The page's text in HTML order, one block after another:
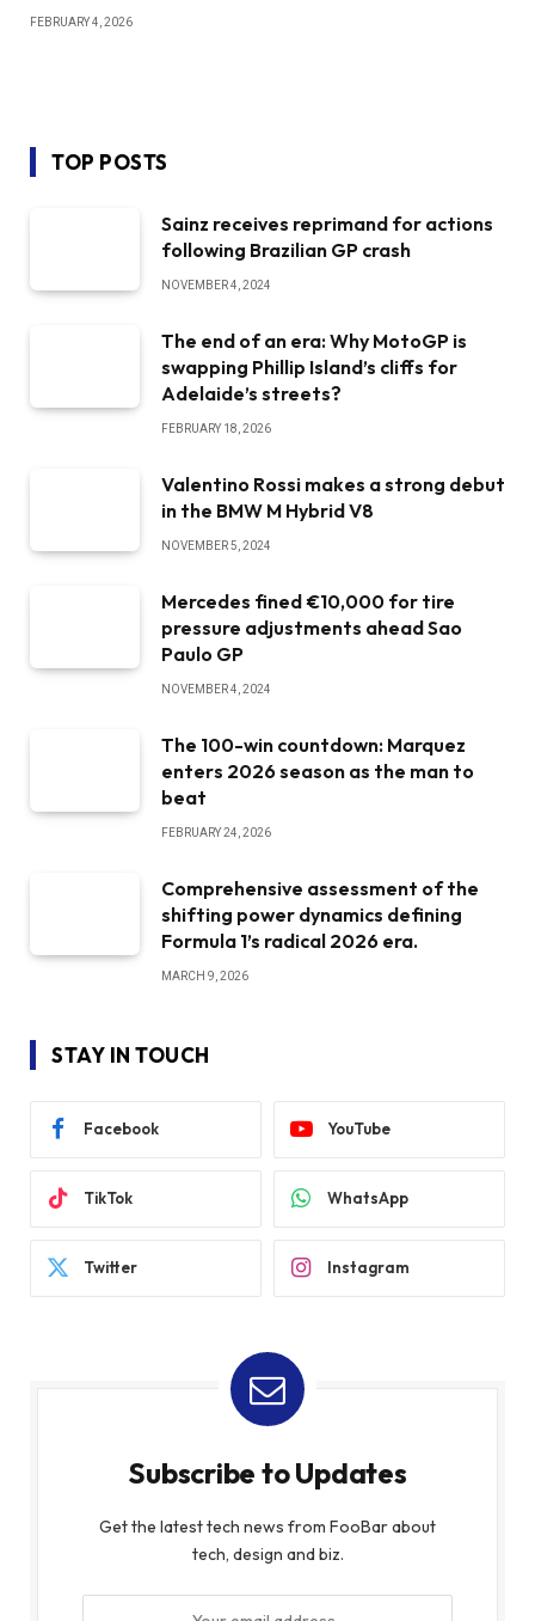
FEBRUARY 4, 2026
TOP POSTS
Sainz receives reprimand for actions
following Brazilian GP crash
NOVEMBER 4, 2024
The end of an era: Why MotoGP is
swapping Phillip Island’s cliffs for
Adelaide’s streets?
FEBRUARY 18, 2026
Valentino Rossi makes a strong debut
in the BMW M Hybrid V8
NOVEMBER 5, 2024
Mercedes fined €10,000 for tire
pressure adjustments ahead Sao
Paulo GP
NOVEMBER 4, 2024
The 100-win countdown: Marquez
enters 2026 season as the man to
beat
FEBRUARY 24, 2026
Comprehensive assessment of the
shifting power dynamics defining
Formula 1’s radical 2026 era.
MARCH 9, 2026
STAY IN TOUCH
Facebook YouTube
TikTok WhatsApp
Twitter Instagram
Subscribe to Updates
Get the latest tech news from FooBar about
tech, design and biz.